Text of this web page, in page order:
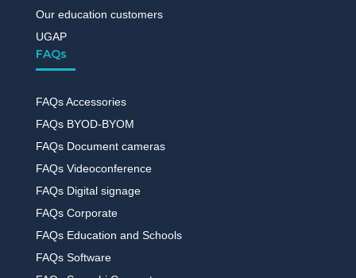
Our education customers
UGAP
FAQs
FAQs Accessories
FAQs BYOD-BYOM
FAQs Document cameras
FAQs Videoconference
FAQs Digital signage
FAQs Corporate
FAQs Education and Schools
FAQs Software